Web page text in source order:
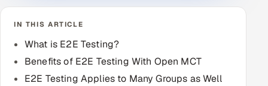
AI & Proctored Interviews
HR
HRMS SOON
IN THIS ARTICLE
What is E2E Testing?
Benefits of E2E Testing With Open MCT
E2E Testing Applies to Many Groups as Well